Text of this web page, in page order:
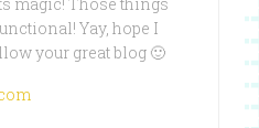
Yay, hope I
your great blog 🙂